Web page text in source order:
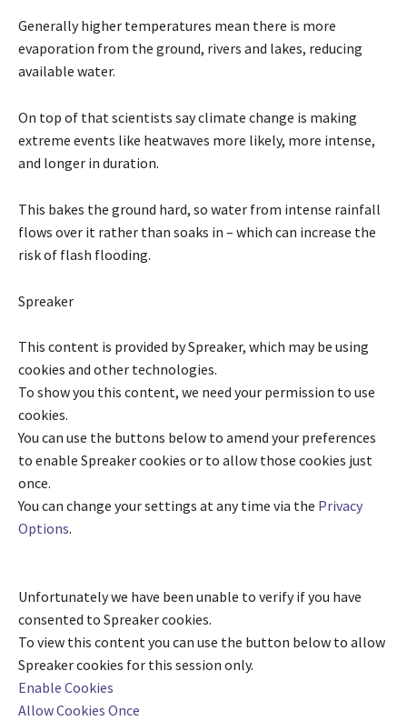
Generally higher temperatures mean there is more
evaporation from the ground, rivers and lakes, reducing
available water.
On top of that scientists say climate change is making
extreme events like heatwaves more likely, more intense,
and longer in duration.
This bakes the ground hard, so water from intense rainfall
flows over it rather than soaks in – which can increase the
risk of flash flooding.
Spreaker
This content is provided bySpreaker, which may be using
cookies and other technologies.
To show you this content, we need your permission to use
cookies.
You can use the buttons below to amend your preferences
to enable Spreakercookies or to allow those cookies just
once.
You can change your settings at any time via the Privacy
Options.
Unfortunately we have been unable to verify if you have
consented to Spreakercookies.
To view this content you can use the button below to allow
Spreakercookies for this session only.
Enable Cookies
Allow Cookies Once